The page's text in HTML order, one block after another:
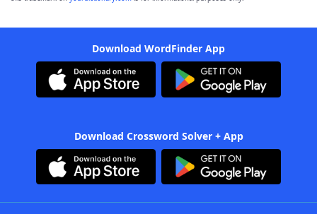
Download WordFinder App
Download Crossword Solver + App